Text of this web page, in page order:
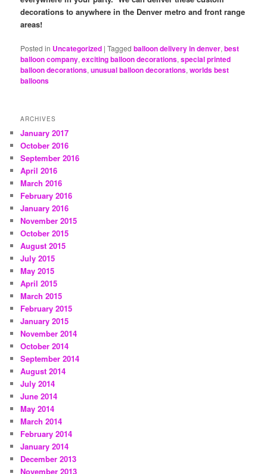
decorations to anywhere in the Denver metro and front range
areas!
Posted in Uncategorized |Tagged balloon delivery in denver,best
balloon company,exciting balloon decorations,special printed
balloon decorations,unusual balloon decorations,worlds best
balloons
ARCHIVES
January 2017
October 2016
September 2016
April 2016
March 2016
February 2016
January 2016
November 2015
October 2015
August 2015
July 2015
May 2015
April 2015
March 2015
February 2015
January 2015
November 2014
October 2014
September 2014
August 2014
July 2014
June 2014
May 2014
March 2014
February 2014
January 2014
December 2013
November 2013